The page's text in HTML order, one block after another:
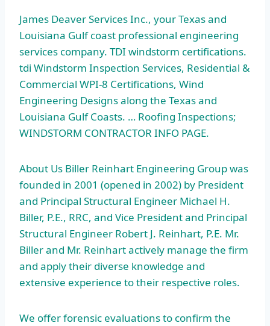
James Deaver Services Inc., your Texas and
Louisiana Gulfcoast professional engineering
services company. TDI windstorm certifications.
tdi Windstorm Inspection Services, Residential &
Commercial WPI-8 Certifications, Wind
Engineering Designs along the Texas and
Louisiana Gulf Coasts. … Roofing Inspections;
WINDSTORM CONTRACTOR INFO PAGE.
About Us Biller Reinhart Engineering Group was
founded in 2001 (opened in 2002) by President
and Principal Structural Engineer Michael H.
Biller, P.E., RRC, and Vice President and Principal
Structural Engineer Robert J. Reinhart, P.E. Mr.
Biller and Mr. Reinhart actively manage the firm
and apply their diverse knowledge and
extensive experience to their respective roles.
We offer forensic evaluations to confirm the